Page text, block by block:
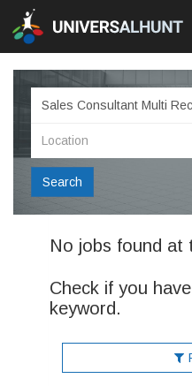
Search
No jobs found at
Check if you
keyword.